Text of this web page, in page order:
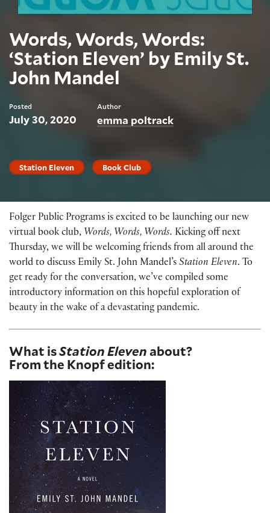
Words, Words, Words:
‘Station Eleven’ by Emily St.
John Mandel
Posted
July 30, 2020
Author
emma poltrack
Station Eleven Book Club
Folger Public Programs is excited to be launching our new
virtual book club, Words, Words, Words. Kicking off next
Thursday, we will be welcoming friends from all around the
world to discuss Emily St. John Mandel’s Station Eleven. To
get ready for the conversation, we’ve compiled some
introductory information on this hopeful exploration of
beauty in the wake of a devastating pandemic.
What isStation Elevenabout?
From the Knopf edition: